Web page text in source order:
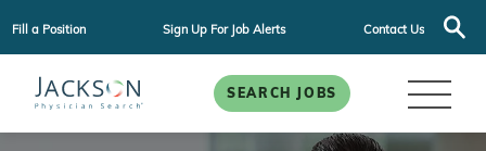
Fill a Position Sign Up For Job Alerts Contact Us
SEARCH JOBS